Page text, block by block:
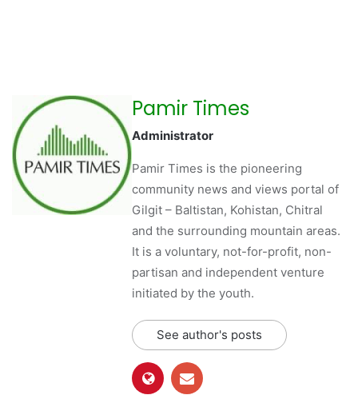
Pamir Times
Administrator
Pamir Times is the pioneering
community news and views portal of
Gilgit – Baltistan, Kohistan, Chitral
and the surrounding mountain areas.
It is a voluntary, not-for-profit, non-
partisan and independent venture
initiated by the youth.
See author's posts